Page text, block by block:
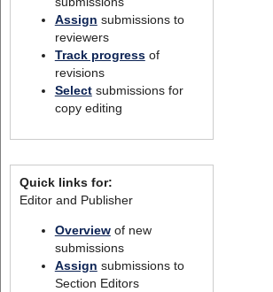
Assign submissions to
reviewers
Track progressof
revisions
Selectsubmissions for
copy editing
Quick links for:
Editor and Publisher
Overviewof new
submissions
Assign submissions to
Section Editors